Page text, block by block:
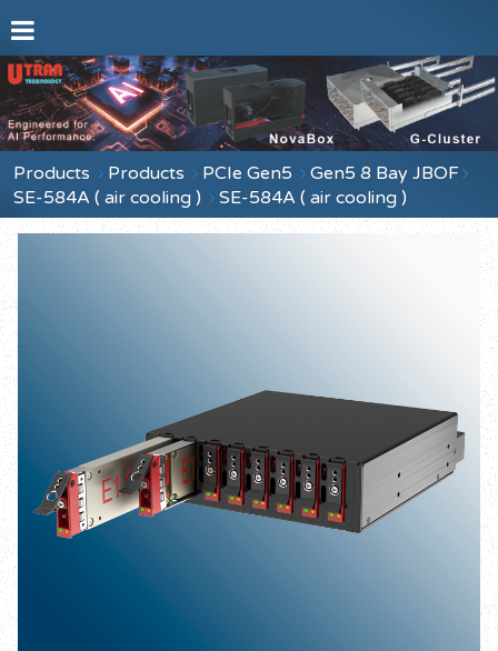
Products Products PCIe Gen5
Gen5 8 Bay JBOF
SE-584A ( air cooling )
SE-584A ( air cooling )